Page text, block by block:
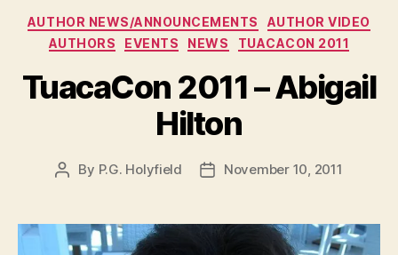
Categories
AUTHOR NEWS/ANNOUNCEMENTS
AUTHOR VIDEO
AUTHORS
EVENTS NEWS TUACACON 2011
TuacaCon 2011 – Abigail
Hilton
Post
By P.G. Holyfield
PostNovember 10, 2011